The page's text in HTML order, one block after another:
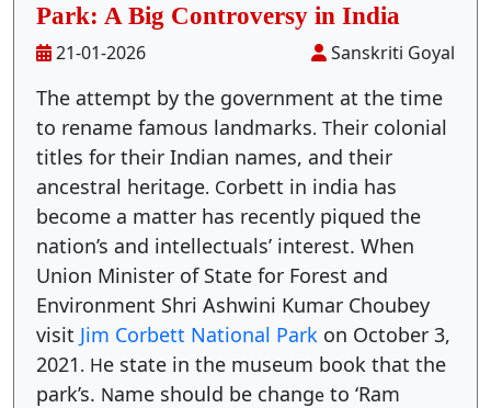
Park: A Big Controversy in India
21-01-2026 Sanskriti Goyal
The attempt by the government at the time
to rename famous landmarks. Their colonial
titles for their Indian names, and their
ancestral heritage. Corbett in india has
become a matter has recently piqued the
nation’s and intellectuals’ interest. When
Union Minister of State for Forest and
Environment Shri Ashwini Kumar Choubey
visit Jim Corbett National Park on October 3,
2021. He state in the museum book that the
park’s. Name should be change to ‘Ram